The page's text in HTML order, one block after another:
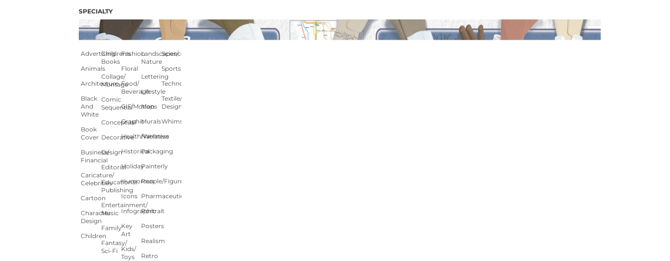
SPECIALTY
Advertising
Animals
Architecture
Black
And
White
Book
Cover
Business/
Financial
Caricature/
Celebrities
Cartoon
Character
Design
Children
Children's
Books
Collage/
Montage
Comic
Sequential
Conceptual
Decorative
Design
Editorial
Educational
Publishing
Entertainment/
Music
Family
Fantasy/
Sci-Fi
Fashion
Floral
Food/
Beverage
GIF/Motion
Graphic
Health/Wellness
Historical
Holiday
Humorous
Icons
Infographic
Key
Art
Kids/
Toys
Landscapes/
Nature
Lettering
Lifestyle
Maps
Murals
Narrative
Packaging
Painterly
People/Figures
Pharmaceutical
Portrait
Posters
Realism
Retro
Science
Sports
Technology
Textile/Surface
Design
Whimsical